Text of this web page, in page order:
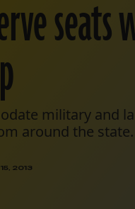
military and
around the state.
2013